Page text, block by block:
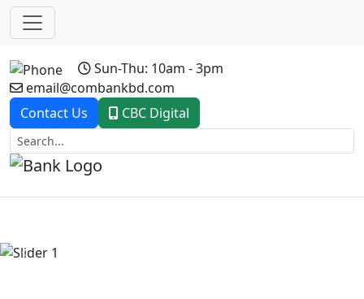
Sun-Thu: 10am - 3pm
email@combankbd.com
Contact Us
CBC Digital
Previous